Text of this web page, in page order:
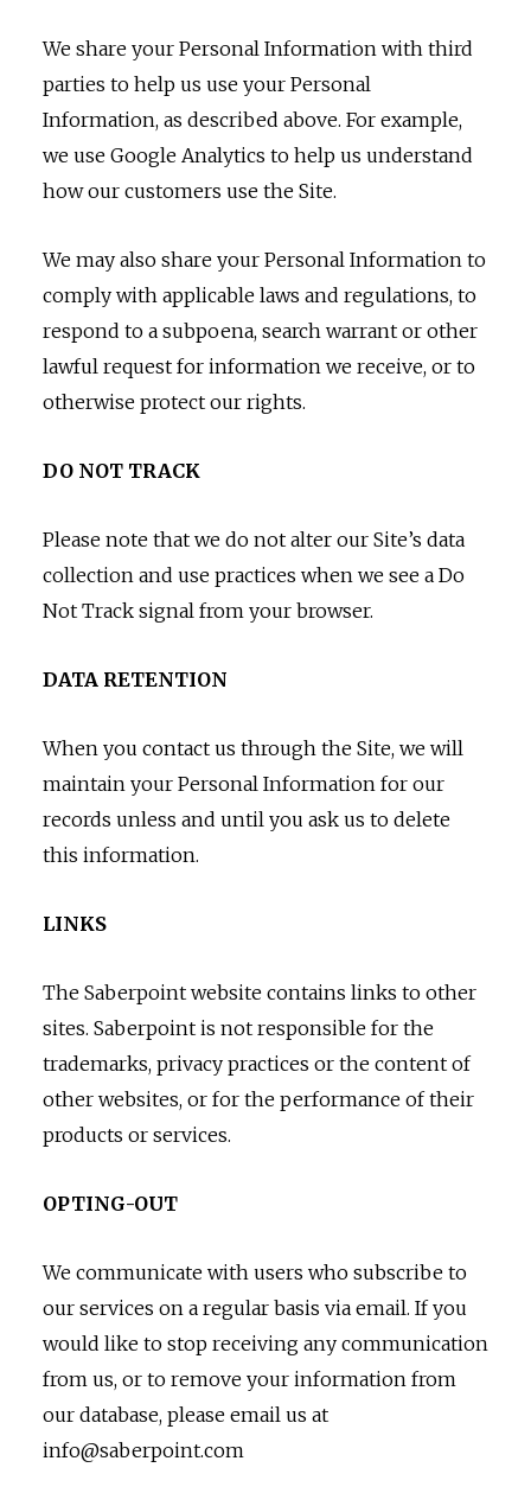
We share your Personal Information with third
parties to help us use your Personal
Information, as described above. For example,
we use Google Analytics to help us understand
how our customers use the Site.
We may also share your Personal Information to
comply with applicable laws and regulations, to
respond to a subpoena, search warrant or other
lawful request for information we receive, or to
otherwise protect our rights.
DO NOT TRACK
Please note that we do not alter our Site’s data
collection and use practices when we see a Do
Not Track signal from your browser.
DATA RETENTION
When you contact us through the Site, we will
maintain your Personal Information for our
records unless and until you ask us to delete
this information.
LINKS
The Saberpoint website contains links to other
sites. Saberpoint is not responsible for the
trademarks, privacy practices or the content of
other websites, or for the performance of their
products or services.
OPTING-OUT
We communicate with users who subscribe to
our services on a regular basis via email. If you
would like to stop receiving any communication
from us, or to remove your information from
our database, please email us at
info@saberpoint.com